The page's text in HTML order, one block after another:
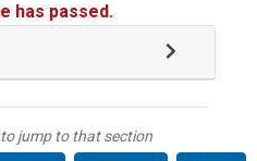
has passed.
jump to that section